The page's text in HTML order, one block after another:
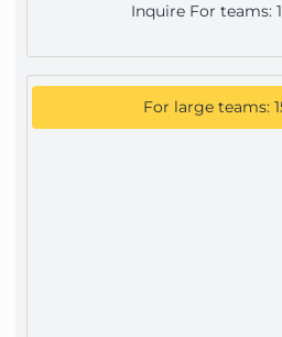
Inquire For teams:
For large teams: